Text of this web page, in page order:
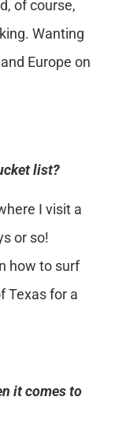
of course,
Wanting
Europe on
list?
I visit a
or so!
how to surf
Texas for a
it comes to